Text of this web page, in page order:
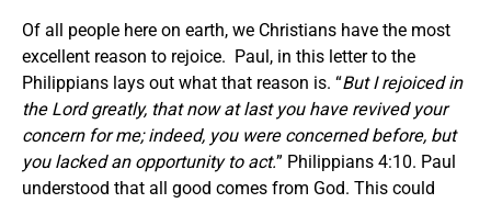
Of all people here on earth, we Christians have the most
excellent reason to rejoice. Paul, in this letter to the
Philippians lays out what that reason is. “But I rejoiced in
the Lord greatly, that now at last you have revived your
concern for me; indeed, you were concerned before, but
you lacked an opportunity to act.” Philippians 4:10. Paul
understood that all good comes from God. This could